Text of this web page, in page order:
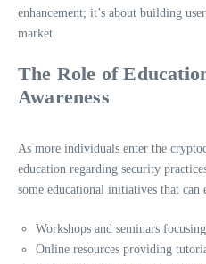
enhancement; it’s about building
market.
The Role of
Awareness
As more individuals enter the
education regarding security
some educational initiatives that can
Workshops and seminars
Online resources providing